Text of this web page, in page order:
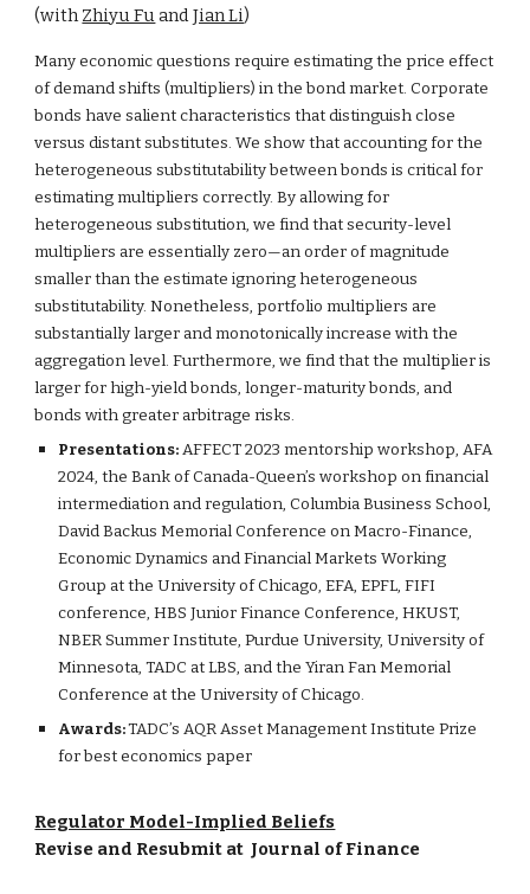
(withZhiyu FuandJian Li)
Many economic questions require estimating the price effect
of demand shifts (multipliers) in the bond market. Corporate
bonds have salient characteristics that distinguish close
versus distant substitutes. We show that accounting for the
heterogeneous substitutability between bonds is critical for
estimating multipliers correctly. By allowing for
heterogeneous substitution, we find that security-level
multipliers are essentially zero—an order of magnitude
smaller than the estimate ignoring heterogeneous
substitutability. Nonetheless, portfolio multipliers are
substantially larger and monotonically increase with the
aggregation level. Furthermore, we find that the multiplier is
larger for high-yield bonds, longer-maturity bonds, and
bonds with greater arbitrage risks.
Presentations:AFFECT 2023 mentorship workshop, AFA
2024, the Bank of Canada-Queen’s workshop on financial
intermediation and regulation, Columbia Business School,
David Backus Memorial Conference on Macro-Finance,
Economic Dynamics and Financial Markets Working
Group at the University of Chicago, EFA, EPFL, FIFI
conference, HBS Junior Finance Conference, HKUST,
NBER Summer Institute, Purdue University, University of
Minnesota, TADC at LBS, and the Yiran Fan Memorial
Conference at the University of Chicago.
Awards:TADC’s AQR Asset Management Institute Prize
for best economics paper
Regulator Model-Implied Beliefs
Revise and Resubmit at Journal of Finance